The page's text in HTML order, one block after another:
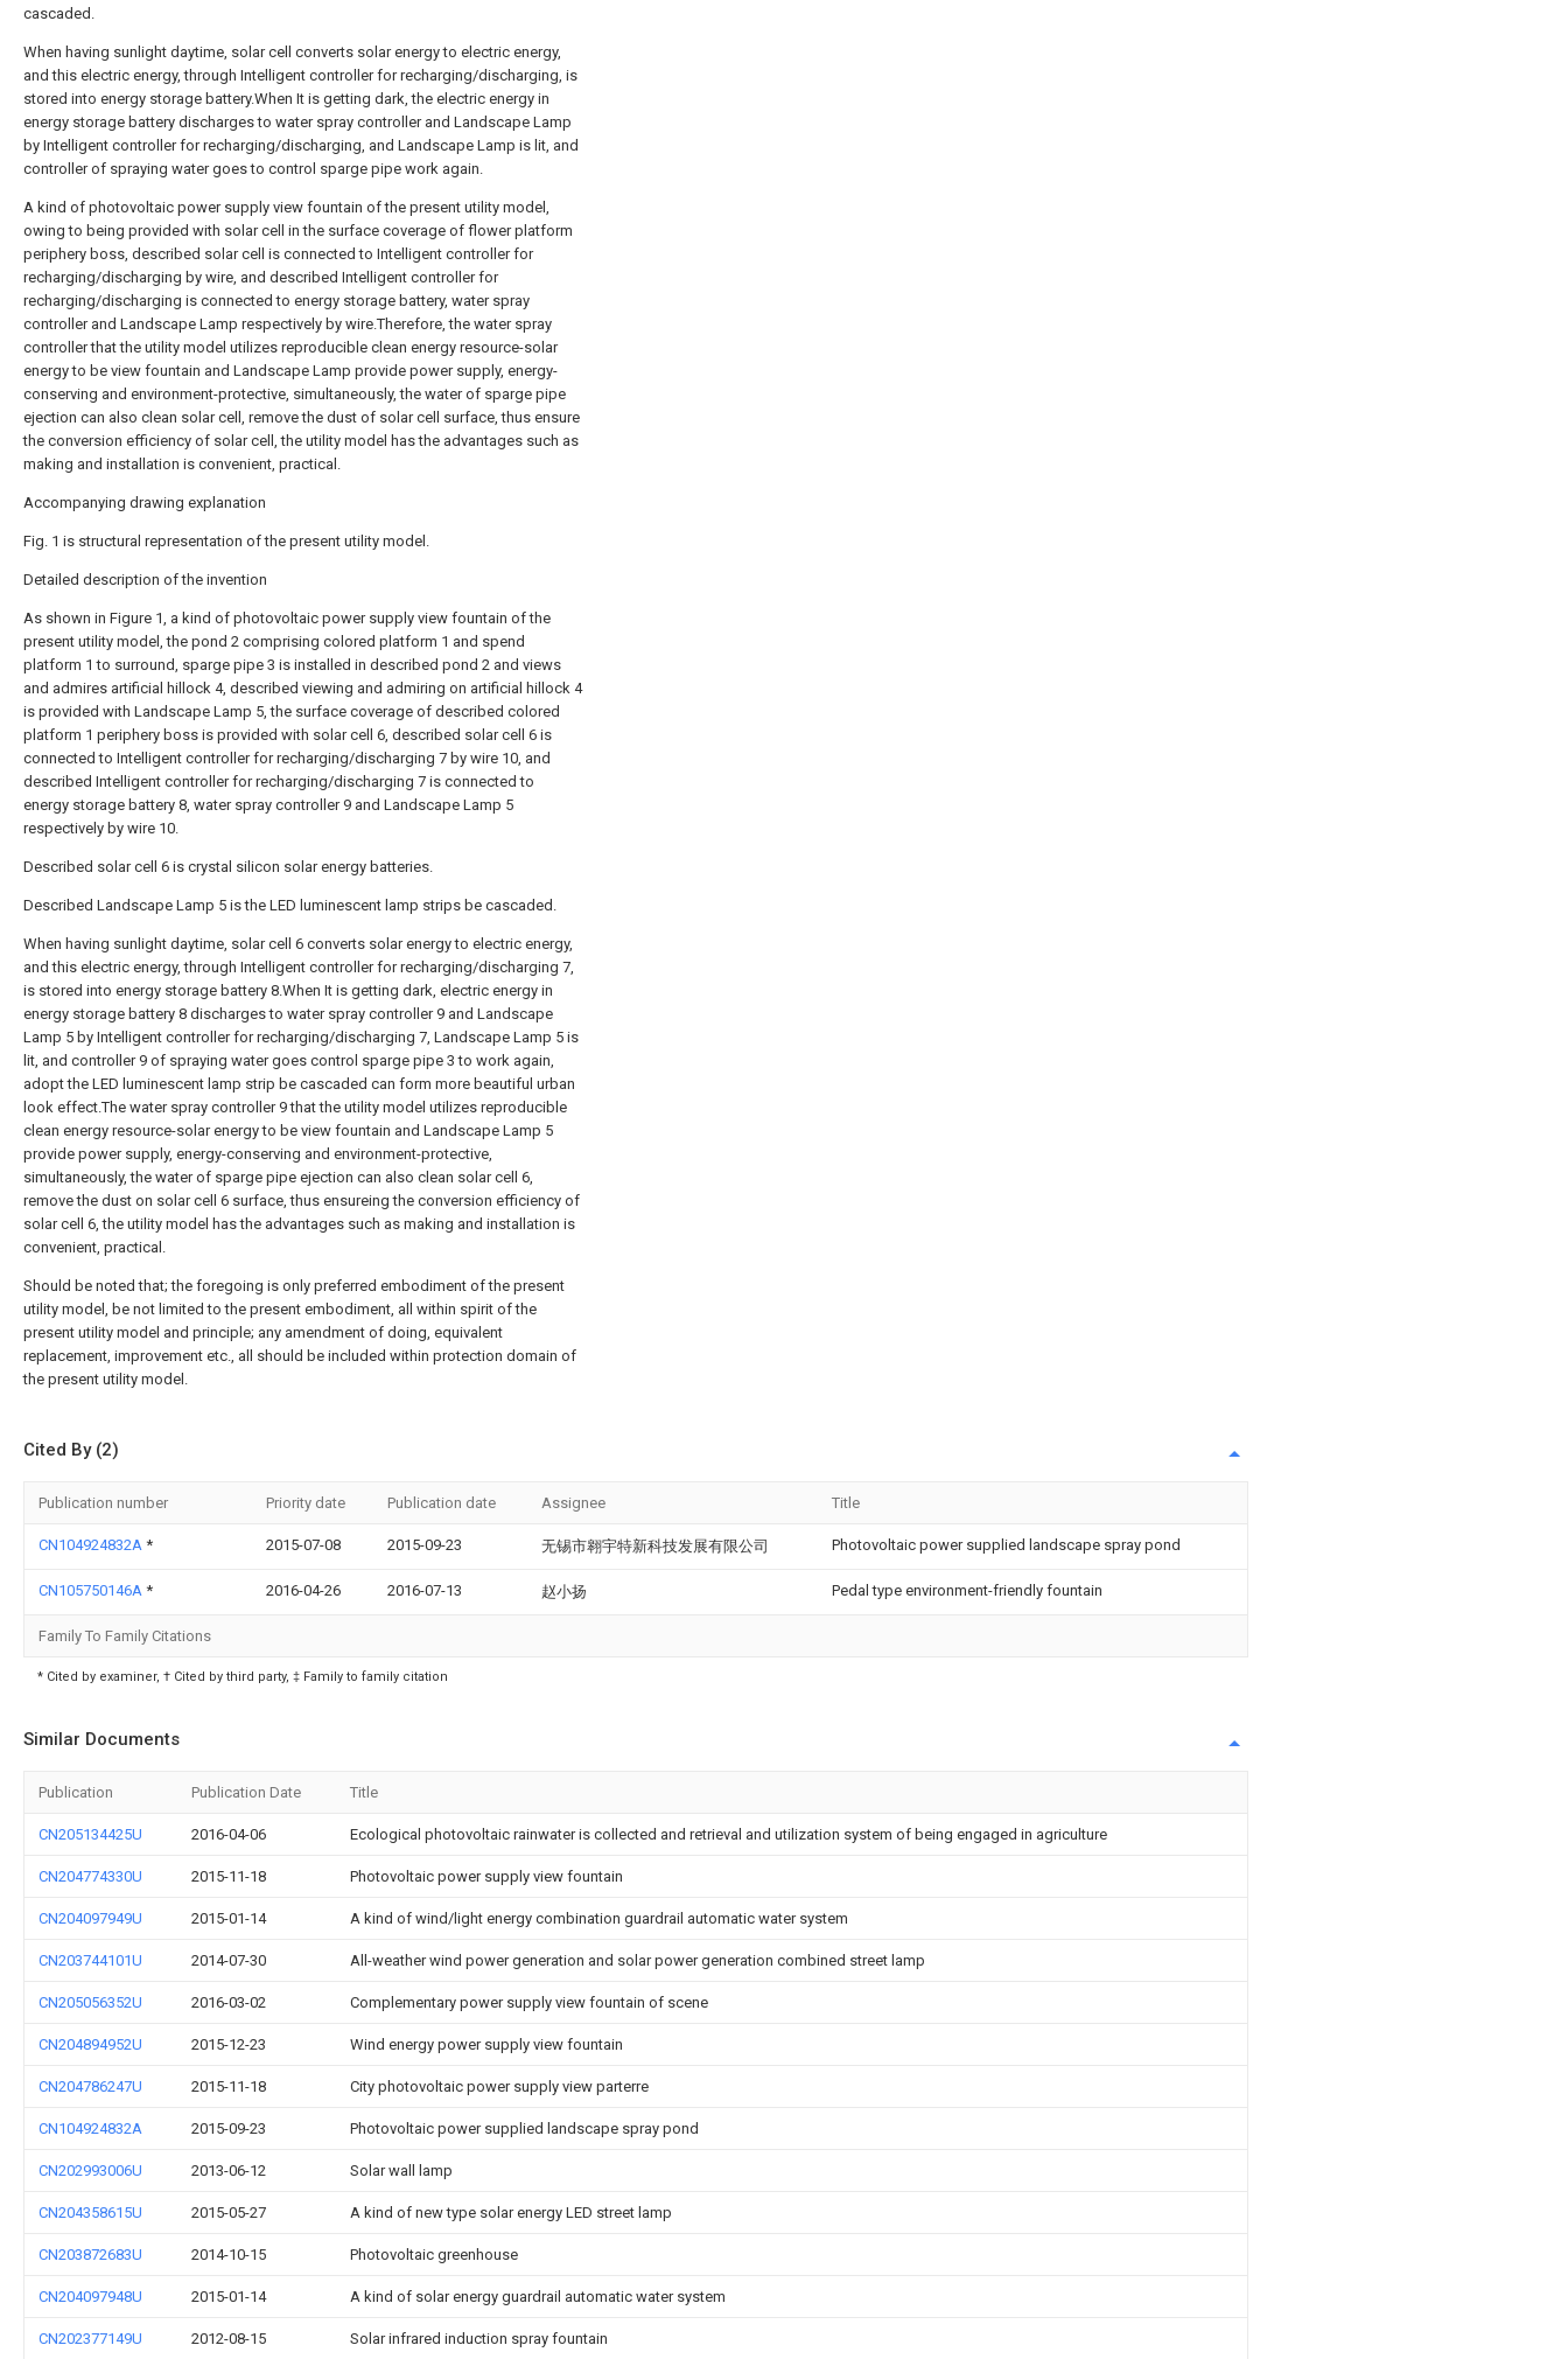
cascaded.
When having sunlight daytime, solar cell converts solar energy to electric energy,
and this electric energy, through Intelligent controller for recharging/discharging, is
stored into energy storage battery.When It is getting dark, the electric energy in
energy storage battery discharges to water spray controller and Landscape Lamp
by Intelligent controller for recharging/discharging, and Landscape Lamp is lit, and
controller of spraying water goes to control sparge pipe work again.
A kind of photovoltaic power supply view fountain of the present utility model,
owing to being provided with solar cell in the surface coverage of flower platform
periphery boss, described solar cell is connected to Intelligent controller for
recharging/discharging by wire, and described Intelligent controller for
recharging/discharging is connected to energy storage battery, water spray
controller and Landscape Lamp respectively by wire.Therefore, the water spray
controller that the utility model utilizes reproducible clean energy resource-solar
energy to be view fountain and Landscape Lamp provide power supply, energy-
conserving and environment-protective, simultaneously, the water of sparge pipe
ejection can also clean solar cell, remove the dust of solar cell surface, thus ensure
the conversion efficiency of solar cell, the utility model has the advantages such as
making and installation is convenient, practical.
Accompanying drawing explanation
Fig. 1 is structural representation of the present utility model.
Detailed description of the invention
As shown in Figure 1, a kind of photovoltaic power supply view fountain of the
present utility model, the pond 2 comprising colored platform 1 and spend
platform 1 to surround, sparge pipe 3 is installed in described pond 2 and views
and admires artificial hillock 4, described viewing and admiring on artificial hillock 4
is provided with Landscape Lamp 5, the surface coverage of described colored
platform 1 periphery boss is provided with solar cell 6, described solar cell 6 is
connected to Intelligent controller for recharging/discharging 7 by wire 10, and
described Intelligent controller for recharging/discharging 7 is connected to
energy storage battery 8, water spray controller 9 and Landscape Lamp 5
respectively by wire 10.
Described solar cell 6 is crystal silicon solar energy batteries.
Described Landscape Lamp 5 is the LED luminescent lamp strips be cascaded.
When having sunlight daytime, solar cell 6 converts solar energy to electric energy,
and this electric energy, through Intelligent controller for recharging/discharging 7,
is stored into energy storage battery 8.When It is getting dark, electric energy in
energy storage battery 8 discharges to water spray controller 9 and Landscape
Lamp 5 by Intelligent controller for recharging/discharging 7, Landscape Lamp 5 is
lit, and controller 9 of spraying water goes control sparge pipe 3 to work again,
adopt the LED luminescent lamp strip be cascaded can form more beautiful urban
look effect.The water spray controller 9 that the utility model utilizes reproducible
clean energy resource-solar energy to be view fountain and Landscape Lamp 5
provide power supply, energy-conserving and environment-protective,
simultaneously, the water of sparge pipe ejection can also clean solar cell 6,
remove the dust on solar cell 6 surface, thus ensureing the conversion efficiency of
solar cell 6, the utility model has the advantages such as making and installation is
convenient, practical.
Should be noted that; the foregoing is only preferred embodiment of the present
utility model, be not limited to the present embodiment, all within spirit of the
present utility model and principle; any amendment of doing, equivalent
replacement, improvement etc., all should be included within protection domain of
the present utility model.
Cited By (2)
Publication number Priority date Publication date Assignee Title
CN104924832A * 2015-07-08 2015-09-23 无锡市翱宇特新科技发展有限公司 Photovoltaic power supplied landscape spray pond
CN105750146A * 2016-04-26 2016-07-13 赵小扬 Pedal type environment-friendly fountain
Family To Family Citations
* Cited by examiner, † Cited by third party, ‡ Family to family citation
Similar Documents
Publication Publication Date Title
CN205134425U 2016-04-06 Ecological photovoltaic rainwater is collected and retrieval and utilization system of being engaged in agriculture
CN204774330U 2015-11-18 Photovoltaic power supply view fountain
CN204097949U 2015-01-14 A kind of wind/light energy combination guardrail automatic water system
CN203744101U 2014-07-30 All-weather wind power generation and solar power generation combined street lamp
CN205056352U 2016-03-02 Complementary power supply view fountain of scene
CN204894952U 2015-12-23 Wind energy power supply view fountain
CN204786247U 2015-11-18 City photovoltaic power supply view parterre
CN104924832A 2015-09-23 Photovoltaic power supplied landscape spray pond
CN202993006U 2013-06-12 Solar wall lamp
CN204358615U 2015-05-27 A kind of new type solar energy LED street lamp
CN203872683U 2014-10-15 Photovoltaic greenhouse
CN204097948U 2015-01-14 A kind of solar energy guardrail automatic water system
CN202377149U 2012-08-15 Solar infrared induction spray fountain